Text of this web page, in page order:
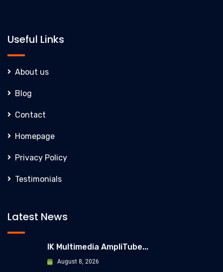
Useful Links
About us
Blog
Contact
Homepage
Privacy Policy
Testimonials
Latest News
IK Multimedia AmpliTube...
August 8, 2026